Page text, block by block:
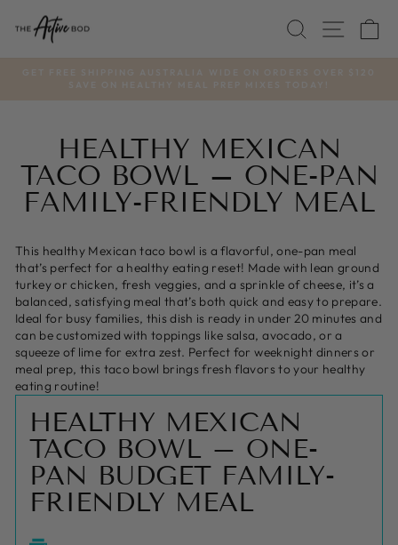
content
SEARCH
HEALTHY MEXICAN
TACO BOWL – ONE-PAN
FAMILY-FRIENDLY MEAL
This healthy Mexican taco bowl is a flavorful, one-pan meal
that’s perfect for a healthy eating reset! Made with lean ground
turkey or chicken, fresh veggies, and a sprinkle of cheese, it’s a
balanced, satisfying meal that’s both quick and easy to prepare.
Ideal for busy families, this dish is ready in under 20 minutes and
can be customized with toppings like salsa, avocado, or a
squeeze of lime for extra zest. Perfect for weeknight dinners or
meal prep, this taco bowl brings fresh flavors to your healthy
eating routine!
HEALTHY MEXICAN
TACO BOWL – ONE-
PAN BUDGET FAMILY-
FRIENDLY MEAL